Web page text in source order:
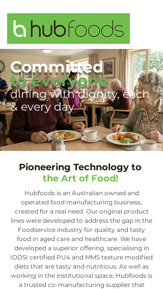
Committed
to everyone
dining with dignity, each
& every day
Pioneering Technology to
the Art of Food!
Hubfoods is an Australian owned and
operated food manufacturing business,
created for a real need. Our original product
lines were developed to address the gap in the
Foodservice industry for quality and tasty
food in aged care and healthcare. We have
developed a superior offering, specialising in
IDDSI certified PU4 and MM5 texture modified
diets that are tasty and nutritious. As well as
working in the institutional space, Hubfoods is
a trusted co-manufacturing supplier that